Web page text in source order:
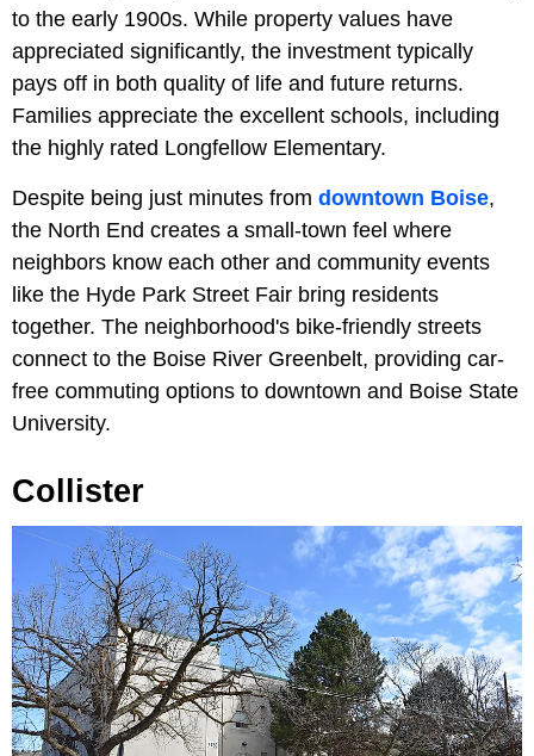
to the early 1900s. While property values have
appreciated significantly, the investment typically
pays off in both quality of life and future returns.
Families appreciate the excellent schools, including
the highly rated Longfellow Elementary.
Despite being just minutes from downtown Boise,
the North End creates a small-town feel where
neighbors know each other and community events
like the Hyde Park Street Fair bring residents
together. The neighborhood's bike-friendly streets
connect to the Boise River Greenbelt, providing car-
free commuting options to downtown and Boise State
University.
Collister